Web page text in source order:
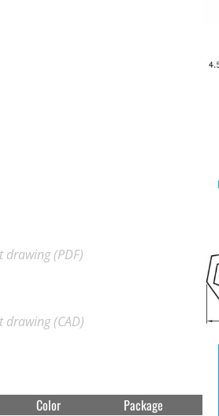
(PDF)
(CAD)
Color Package